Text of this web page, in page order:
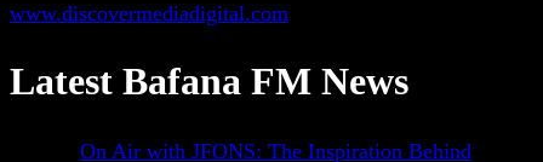
www.discovermediadigital.com
Latest Bafana FM News
On Air with JFONS: The Inspiration Behind